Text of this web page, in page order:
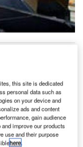
in Germany.
2005 show that
operating
profitability, with
results with regard
says
this site is dedicated
personal data such as
on your device and
ads and content
gain audience
improve our products
use and their purpose
here.